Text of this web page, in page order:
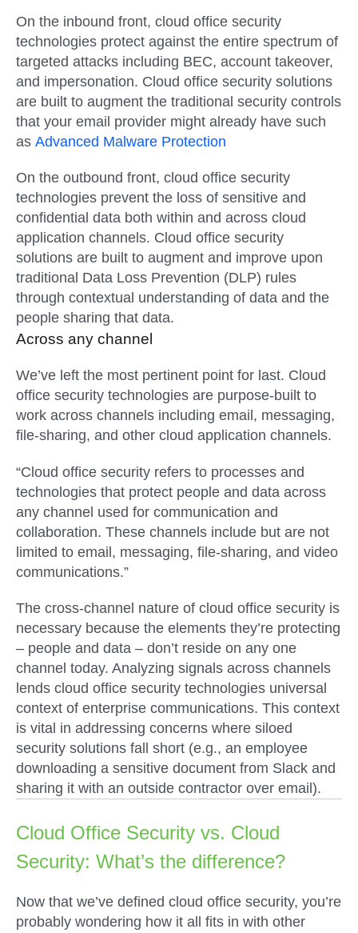
On the inbound front, cloud office security
technologies protect against the entire spectrum of
targeted attacks including BEC, account takeover,
and impersonation. Cloud office security solutions
are built to augment the traditional security controls
that your email provider might already have such
as Advanced Malware Protection
On the outbound front, cloud office security
technologies prevent the loss of sensitive and
confidential data both within and across cloud
application channels. Cloud office security
solutions are built to augment and improve upon
traditional Data Loss Prevention (DLP) rules
through contextual understanding of data and the
people sharing that data.
Across any channel
We’ve left the most pertinent point for last. Cloud
office security technologies are purpose-built to
work across channels including email, messaging,
file-sharing, and other cloud application channels.
“Cloud office security refers to processes and
technologies that protect people and data across
any channel used for communication and
collaboration. These channels include but are not
limited to email, messaging, file-sharing, and video
communications.”
The cross-channel nature of cloud office security is
necessary because the elements they’re protecting
– people and data – don’t reside on any one
channel today. Analyzing signals across channels
lends cloud office security technologies universal
context of enterprise communications. This context
is vital in addressing concerns where siloed
security solutions fall short (e.g., an employee
downloading a sensitive document from Slack and
sharing it with an outside contractor over email).
Cloud Office Security vs. Cloud
Security: What’s the difference?
Now that we’ve defined cloud office security, you’re
probably wondering how it all fits in with other